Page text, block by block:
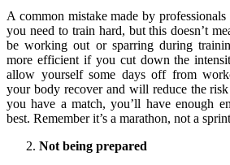
A common mistake made by
you need to train hard, but this doesn’t
be working out or sparring during
more efficient if you cut down the
allow yourself some days off from
your body recover and will reduce the
you have a match, you’ll have enough
best. Remember it’s a marathon, not a
Not being prepared